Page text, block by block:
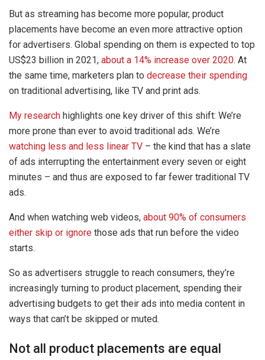
But as streaming has become more popular, product
placements have become an even more attractive option
for advertisers. Global spending on them is expected to top
US$23 billion in 2021, about a 14% increase over 2020. At
the same time, marketers plan to decrease their spending
on traditional advertising, like TV and print ads.
My research highlights one key driver of this shift: We’re
more prone than ever to avoid traditional ads. We’re
watching less and less linear TV – the kind that has a slate
of ads interrupting the entertainment every seven or eight
minutes – and thus are exposed to far fewer traditional TV
ads.
And when watching web videos, about 90% of consumers
either skip or ignore those ads that run before the video
starts.
So as advertisers struggle to reach consumers, they’re
increasingly turning to product placement, spending their
advertising budgets to get their ads into media content in
ways that can’t be skipped or muted.
Not all product placements are equal